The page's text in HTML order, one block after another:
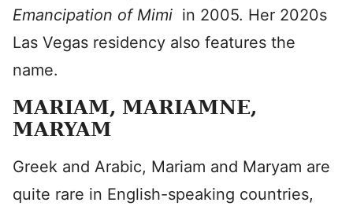
Emancipation of Mimi in 2005. Her 2020s
Las Vegas residency also features the
name.
MARIAM, MARIAMNE,
MARYAM
Greek and Arabic, Mariam and Maryam are
quite rare in English-speaking countries,